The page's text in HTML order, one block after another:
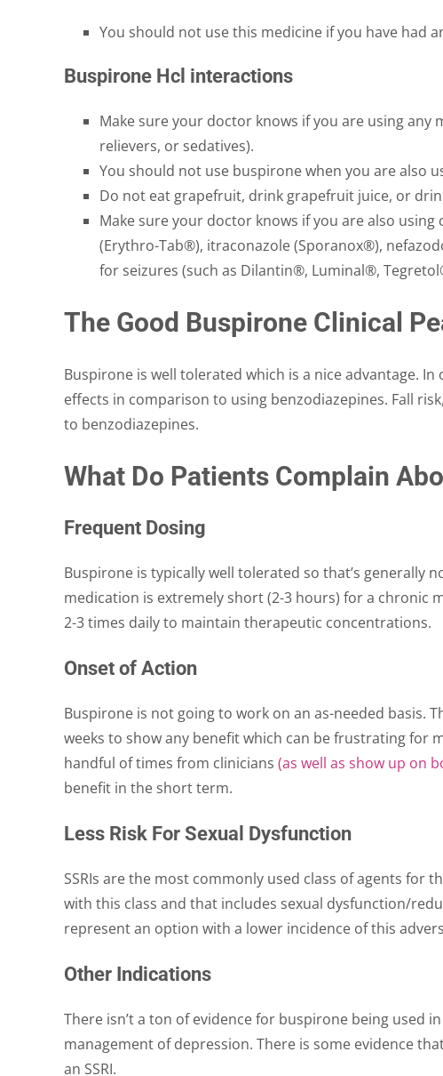
You should not use this medicine if you have had
Buspirone Hcl interactions
Make sure your doctor knows if you are using any
relievers, or sedatives).
You should not use buspirone when you are also
Do not eat grapefruit, drink grapefruit juice, or
Make sure your doctor knows if you are also
(Erythro-Tab®), itraconazole (Sporanox®),
for seizures (such as Dilantin®, Luminal®,
The Good Buspirone Clinical
Buspirone is well tolerated which is a nice advantage.
effects in comparison to using benzodiazepines. Fall
to benzodiazepines.
What Do Patients Complain
Frequent Dosing
Buspirone is typically well tolerated so that’s generally
medication is extremely short (2-3 hours) for a chronic
2-3 times daily to maintain therapeutic concentrations.
Onset of Action
Buspirone is not going to work on an as-needed basis.
weeks to show any benefit which can be frustrating for
handful of times from clinicians (as well as show up on
benefit in the short term.
Less Risk For Sexual Dysfunction
SSRIs are the most commonly used class of agents
with this class and that includes sexual dysfunction/
represent an option with a lower incidence of this
Other Indications
There isn’t a ton of evidence for buspirone being used
management of depression. There is some evidence
an SSRI.